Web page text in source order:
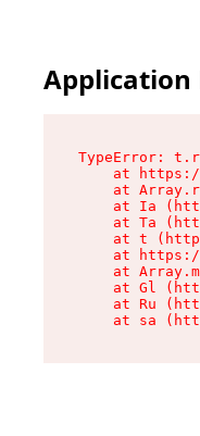
Application
TypeError:
at
at
at Ia
at Ta
at t
at
at
at Gl
at Ru
at sa